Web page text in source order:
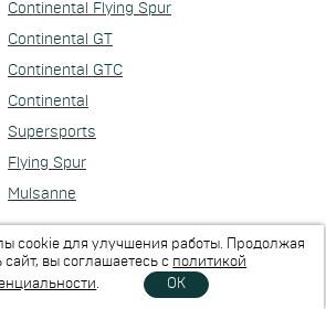
Continental Flying Spur
Continental GT
Continental GTC
Continental
Supersports
Flying Spur
Mulsanne
1-series
2-series
cookie для улучшения работы. Продолжая
сайт, вы соглашаетесь с политикой
. OK